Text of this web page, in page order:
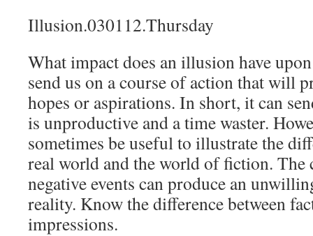
Illusion.030112.Thursday
What impact does an illusion have
send us on a course of action that will
hopes or aspirations. In short, it can
is unproductive and a time waster.
sometimes be useful to illustrate the
real world and the world of fiction. The
negative events can produce an
reality. Know the difference between
impressions.